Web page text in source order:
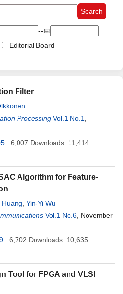
--📅
Editorial Board
Filter
Processing Vol.1 No.1
6,007 Downloads 11,414
Algorithm for Feature-
Huang Yin-Yi Wu
Vol.1 No.6 , November
6,702 Downloads 10,635
Tool for FPGA and VLSI